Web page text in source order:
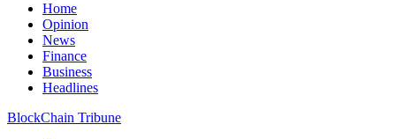
Home
Opinion
News
Finance
Business
Headlines
BlockChain Tribune